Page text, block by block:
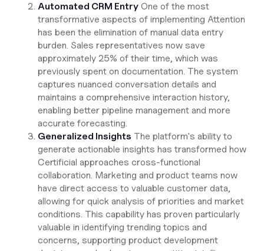
Automated CRM Entry One of the most
transformative aspects of implementing Attention
has been the elimination of manual data entry
burden. Sales representatives now save
approximately 25% of their time, which was
previously spent on documentation. The system
captures nuanced conversation details and
maintains a comprehensive interaction history,
enabling better pipeline management and more
accurate forecasting.
Generalized Insights The platform's ability to
generate actionable insights has transformed how
Certificial approaches cross-functional
collaboration. Marketing and product teams now
have direct access to valuable customer data,
allowing for quick analysis of priorities and market
conditions. This capability has proven particularly
valuable in identifying trending topics and
concerns, supporting product development